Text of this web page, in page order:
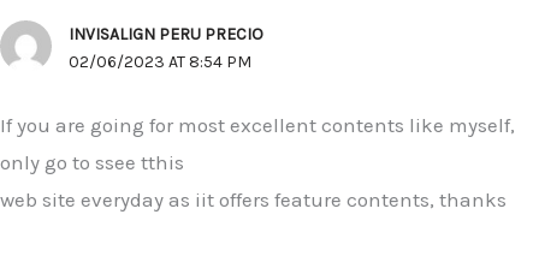
INVISALIGN PERU PRECIO
02/06/2023 AT 8:54 PM
If you are going for most excellent contents like myself,
only go to ssee tthis
web site everyday as iit offers feature contents, thanks